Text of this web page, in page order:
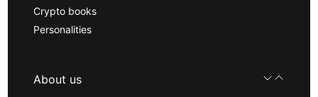
Crypto books
Personalities
About us